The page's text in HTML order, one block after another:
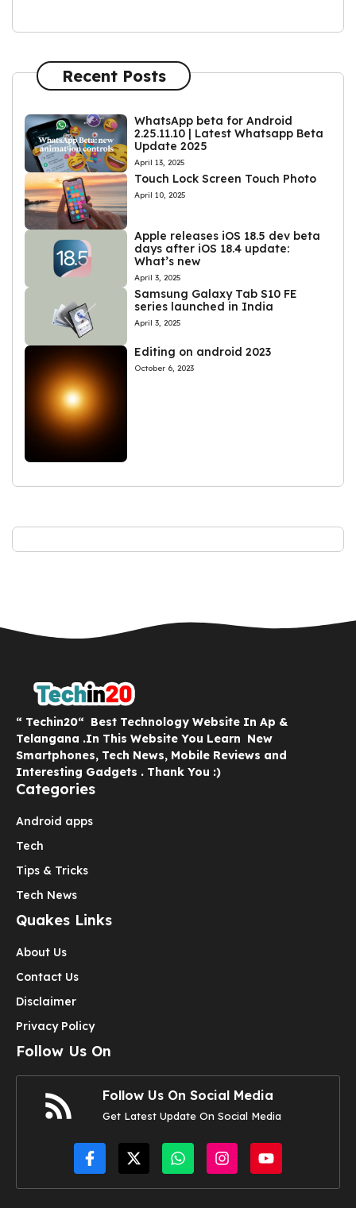
Recent Posts
WhatsApp beta for Android
2.25.11.10 | Latest Whatsapp Beta
Update 2025
April 13, 2025
Touch Lock Screen Touch Photo
April 10, 2025
Apple releases iOS 18.5 dev beta
days after iOS 18.4 update:
What’s new
April 3, 2025
Samsung Galaxy Tab S10 FE
series launched in India
April 3, 2025
Editing on android 2023
October 6, 2023
“ Techin20“ Best Technology Website In Ap &
Telangana .In This Website You Learn New
Smartphones, Tech News, Mobile Reviews and
Interesting Gadgets . Thank You :)
Categories
Android apps
Tech
Tips & Tricks
Tech News
Quakes Links
About Us
Contact Us
Disclaimer
Privacy Policy
Follow Us On
Follow Us On Social Media
Get Latest Update On Social Media